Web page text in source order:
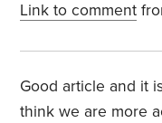
Link to comment
Good article and it
think we are more